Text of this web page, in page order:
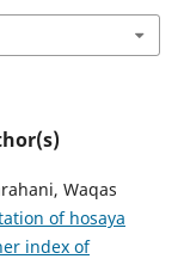
Waqas
of hosaya
index of